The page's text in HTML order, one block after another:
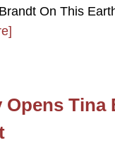
On This
Opens